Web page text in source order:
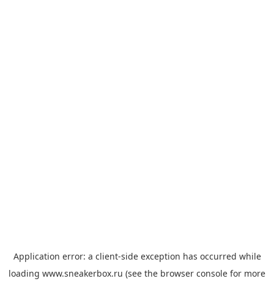
Application error: a client-side exception has occurred while
loading www.sneakerbox.ru (see the browser console for more